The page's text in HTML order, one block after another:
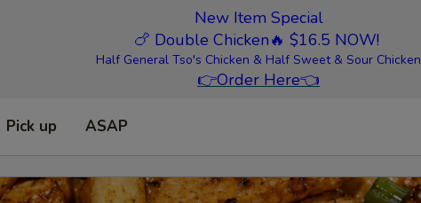
New Item Special
🍗 Double Chicken🔥 $16.5 NOW!
Half General Tso's Chicken & Half Sweet & Sour Chicken
👉Order Here👈
Pick up ASAP